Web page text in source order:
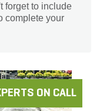
forget to include
complete your
ON CALL